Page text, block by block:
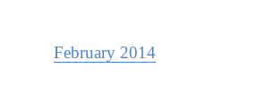
February 2014